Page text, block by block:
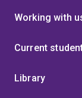
Working with
Current
Library